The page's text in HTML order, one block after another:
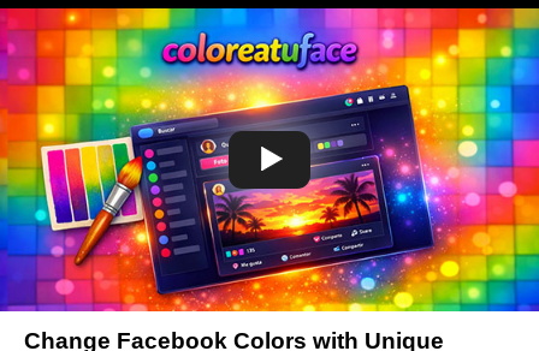
Change Facebook Colors with Unique